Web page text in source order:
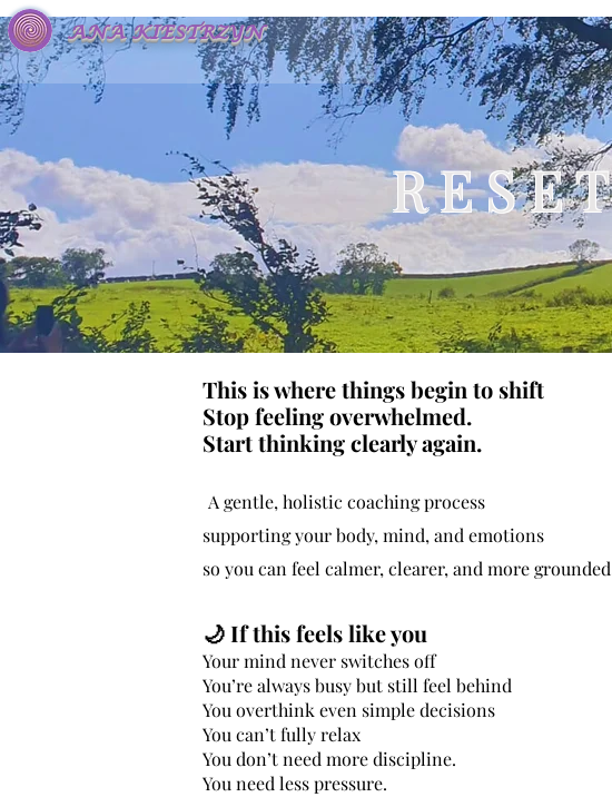
ANA KIESTRZYN
R E S E
This is where things begin to shift
Stop feeling overwhelmed.
Start thinking clearly again.
A gentle, holistic coaching process
supporting your body, mind, and emotions
so you can feel calmer, clearer, and more
🌙If this feels like you
Your mind never switches off
You’re always busy but still feel behind
You overthink even simple decisions
You can’t fully relax
You don’t need more discipline.
You need less pressure.